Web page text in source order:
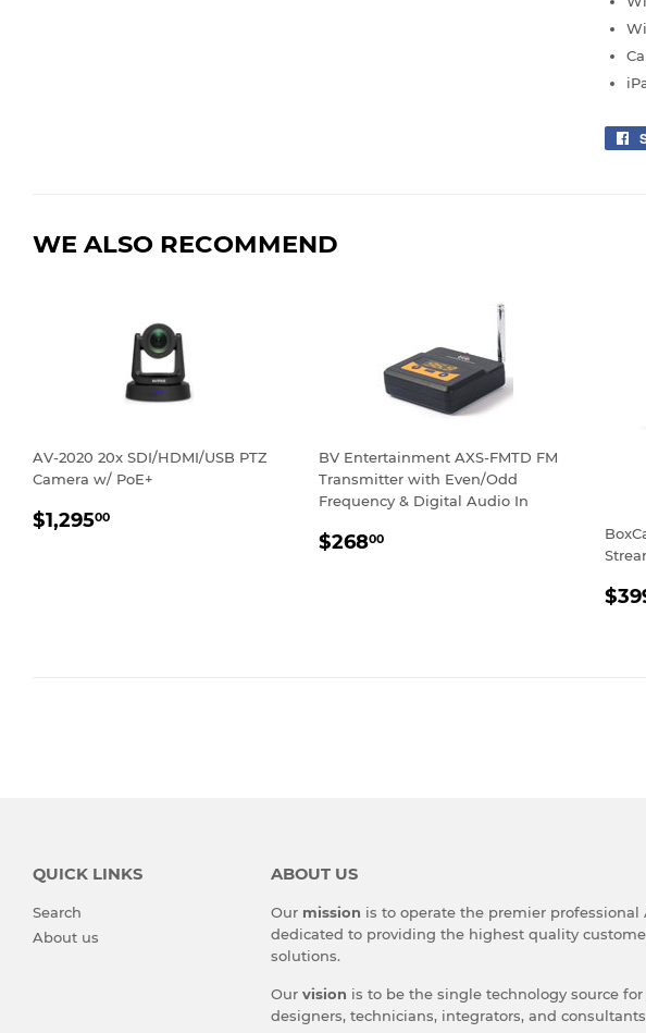
WE ALSO RECOMMEND
AV-2020 20x SDI/HDMI/USB PTZ
Camera w/ PoE+
REGULAR
$1,29500
BV Entertainment AXS-FMTD FM
Transmitter with Even/Odd
Frequency & Digital Audio In
REGULAR
$26800$268.00
QUICK LINKS
Search
About us
ABOUT US
Our mission is to operate the premier
dedicated to providing the highest quality
solutions.
Our vision is to be the single technology source
designers, technicians, integrators, and